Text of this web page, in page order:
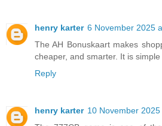
henry karter 6 November 2025
The AH Bonuskaart makes
cheaper, and smarter. It is
Reply
henry karter 10 November